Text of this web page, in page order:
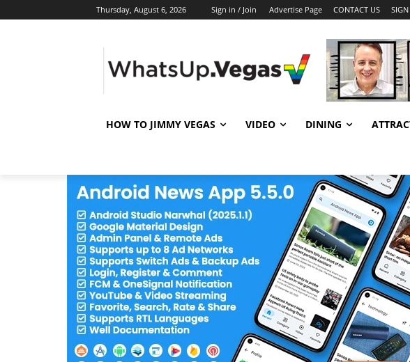
Thursday, August 6, 2026 Sign in / Join Advertise Page CONTACT US
HOW TO JIMMY VEGAS VIDEO DINING